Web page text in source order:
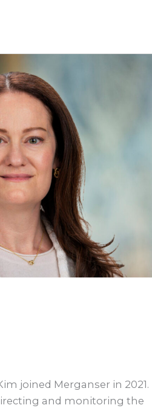
joined Merganser in 2021.
and monitoring the